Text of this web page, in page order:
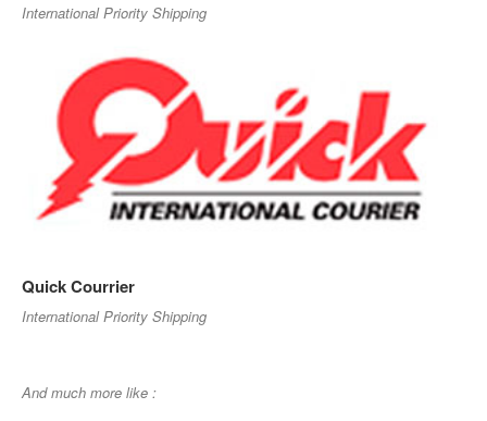
International Priority Shipping
Quick Courrier
International Priority Shipping
And much more like :